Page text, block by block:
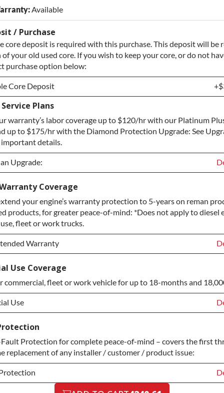
Available
/ Purchase
core deposit is required with this purchase. This deposit will be
your old used core. If you wish to keep your core, or do not
purchase option below:
Core Deposit
Core Deposit
/ No Core to Return
Plans
warranty’s labor coverage up to $120/hr with our Platinum
up to $175/hr with the Diamond Protection Upgrade: See
details.
Upgrade:
Upgrade:
Upgrade
Upgrade
Coverage
your engine’s warranty protection to 5-years on reman
products, for greater peace-of-mind: *Does not apply to diesel
fleet or work trucks.
Warranty
Warranty
Warranty
Use Coverage
commercial, fleet or work vehicle for up to 18-months and
Use
Use
UseProtection for complete peace-of-mind – covers the first
replacement of any installer / customer / product issue: